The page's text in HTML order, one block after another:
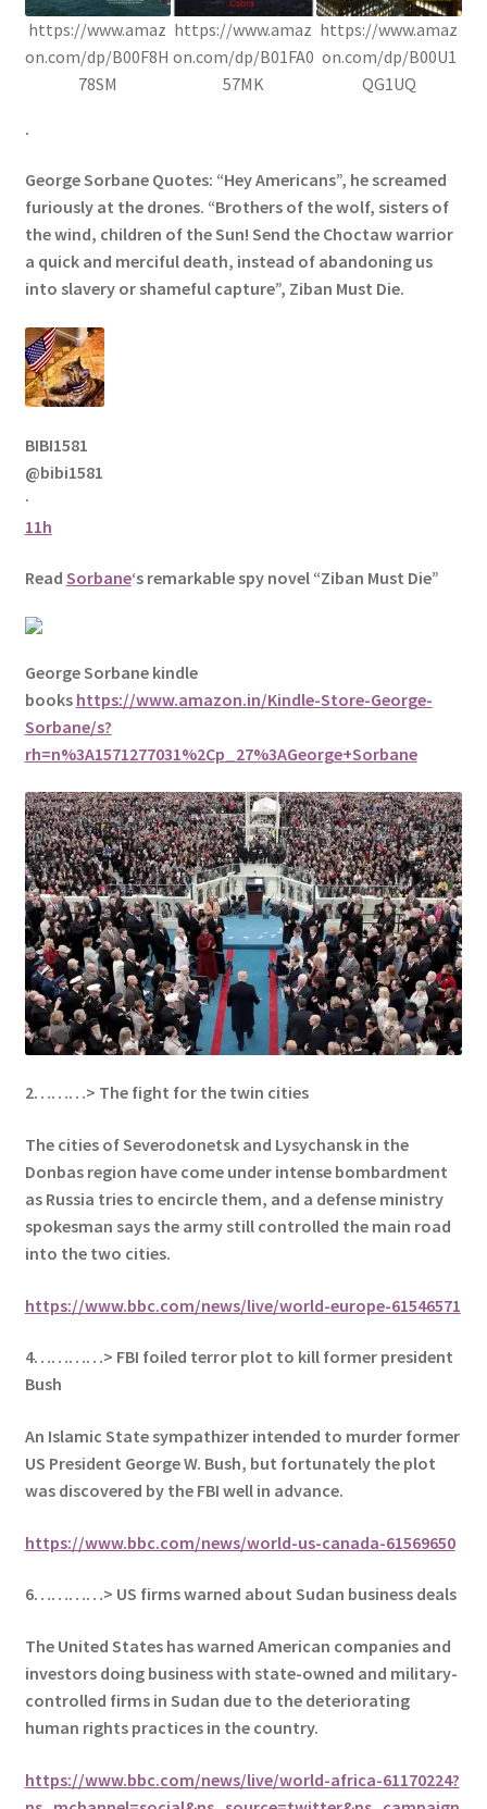
https://www.amaz
on.com/dp/B00F8H
78SM
https://www.amaz
on.com/dp/B01FA0
57MK
https://www.amaz
on.com/dp/B00U1
QG1UQ
.
George Sorbane Quotes: “Hey Americans”, he screamed
furiously at the drones. “Brothers of the wolf, sisters of
the wind, children of the Sun! Send the Choctaw warrior
a quick and merciful death, instead of abandoning us
into slavery or shameful capture”, Ziban Must Die.
BIBI1581
@bibi1581
·
11h
Read Sorbane‘s remarkable spy novel “Ziban Must Die”
George Sorbane kindle
books https://www.amazon.in/Kindle-Store-George-
Sorbane/s?
rh=n%3A1571277031%2Cp_27%3AGeorge+Sorbane
2………> The fight for the twin cities
The cities of Severodonetsk and Lysychansk in the
Donbas region have come under intense bombardment
as Russia tries to encircle them, and a defense ministry
spokesman says the army still controlled the main road
into the two cities.
https://www.bbc.com/news/live/world-europe-61546571
4…………> FBI foiled terror plot to kill former president
Bush
An Islamic State sympathizer intended to murder former
US President George W. Bush, but fortunately the plot
was discovered by the FBI well in advance.
https://www.bbc.com/news/world-us-canada-61569650
6…………> US firms warned about Sudan business deals
The United States has warned American companies and
investors doing business with state-owned and military-
controlled firms in Sudan due to the deteriorating
human rights practices in the country.
https://www.bbc.com/news/live/world-africa-61170224?